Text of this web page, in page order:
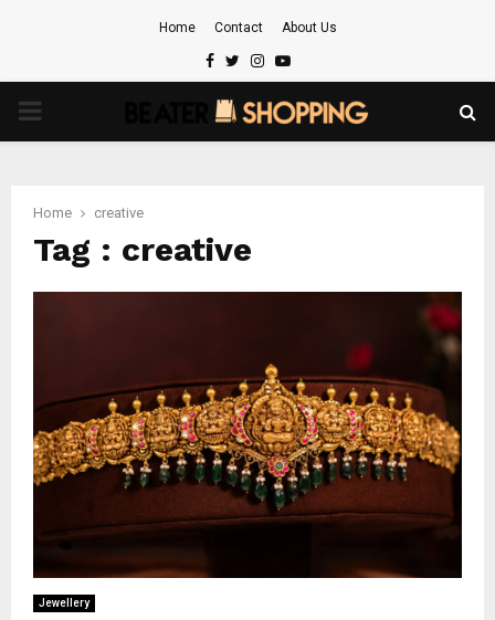
Home Contact About Us
Facebook
TwitterInstagram
Youtube
PRIMARY
Home creative
Tag : creative
Jewellery